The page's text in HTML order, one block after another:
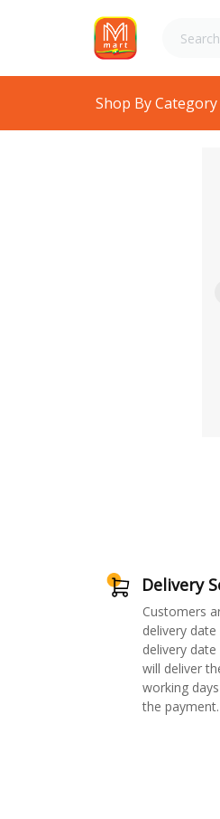
Shop By Category
Delivery
Customers
delivery
delivery
will deliver
working
the payment.